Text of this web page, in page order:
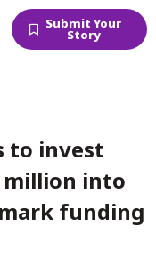
Submit Your
Story
to invest
million into
funding